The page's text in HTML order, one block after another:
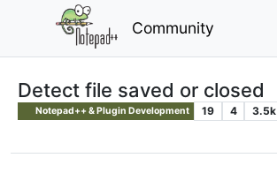
Community
Detect file saved or closed
Notepad++ & Plugin Development 19 4 3.5k